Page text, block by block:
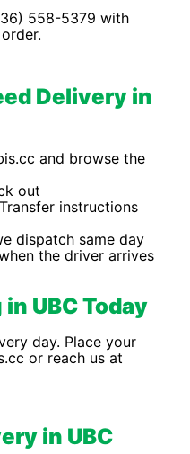
558-5379 with
Delivery in
and browse the
out
instructions
dispatch same day
the driver arrives
UBC Today
day. Place your
or reach us at
in UBC